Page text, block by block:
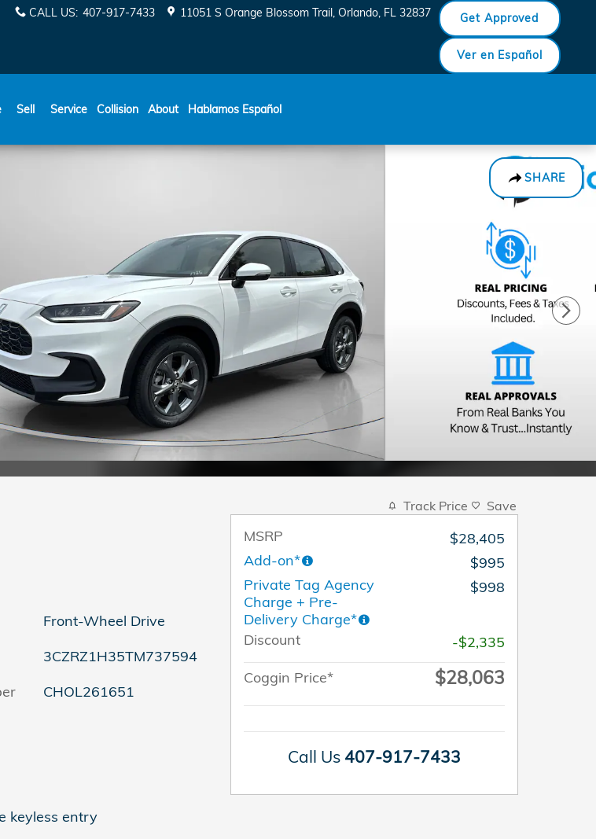
CALL US: 407-917-7433 11051 S Orange Blossom Trail Orlando, FL 32837 Get Approved
Ver en Español
Sell Service Collision About Hablamos Español
SHARE
Front-Wheel Drive
3CZRZ1H35TM737594
CHOL261651
keyless entry
Track Price Save
MSRP
$28,405
Add-on*
$995
Private Tag Agency
Charge + Pre-
Delivery Charge*
$998
Discount
-$2,335
Coggin Price*
$28,063
Call Us 407-917-7433